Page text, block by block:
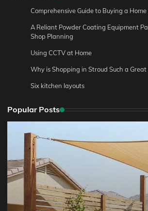
Comprehensive Guide to Buying a
A Reliant Powder Coating Equipment
Shop Planning
Using CCTV at Home
Why is Shopping in Stroud Such a Great
Six kitchen layouts
Popular Posts